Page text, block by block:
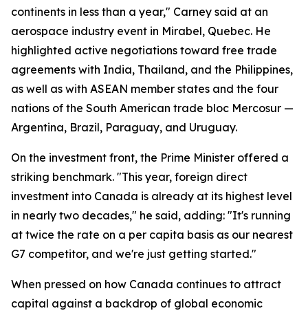
continents in less than a year," Carney said at an
aerospace industry event in Mirabel, Quebec. He
highlighted active negotiations toward free trade
agreements with India, Thailand, and the Philippines,
as well as with ASEAN member states and the four
nations of the South American trade bloc Mercosur —
Argentina, Brazil, Paraguay, and Uruguay.
On the investment front, the Prime Minister offered a
striking benchmark. "This year, foreign direct
investment into Canada is already at its highest level
in nearly two decades," he said, adding: "It's running
at twice the rate on a per capita basis as our nearest
G7 competitor, and we're just getting started."
When pressed on how Canada continues to attract
capital against a backdrop of global economic